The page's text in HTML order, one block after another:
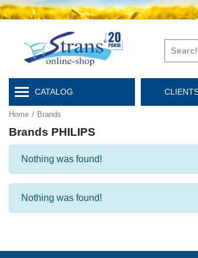
CATALOG
Home / Brands
Brands PHILIPS
Nothing was found!
Nothing was found!